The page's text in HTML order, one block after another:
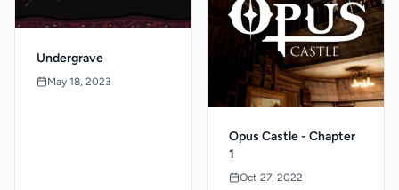
Undergrave
May 18, 2023
Opus Castle - Chapter
1
Oct 27, 2022